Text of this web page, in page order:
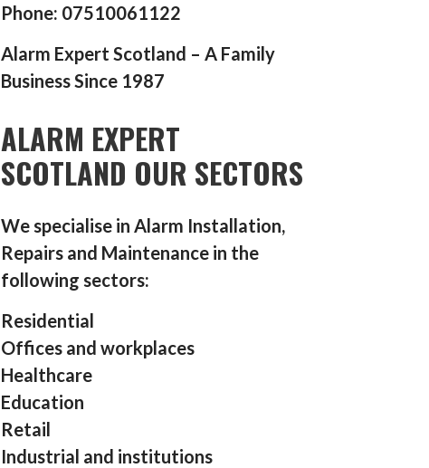
Phone: 07510061122
Alarm Expert Scotland – A Family
Business Since 1987
ALARM EXPERT
SCOTLAND OUR SECTORS
We specialise in Alarm Installation,
Repairs and Maintenance in the
following sectors:
Residential
Offices and workplaces
Healthcare
Education
Retail
Industrial and institutions